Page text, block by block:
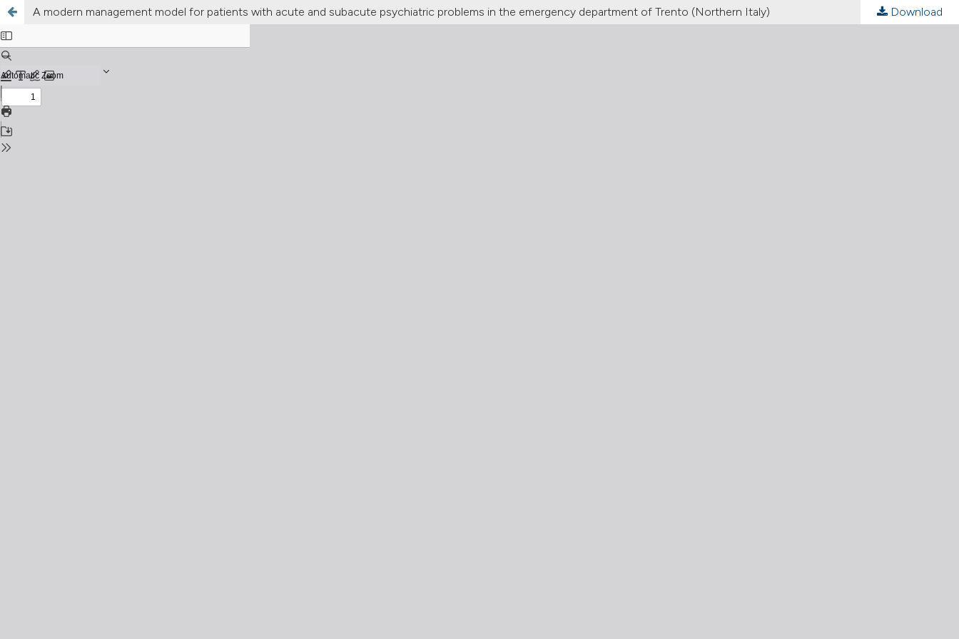
A modern management model for patients with acute and subacute psychiatric problems in the emergency department of Trento (Northern Italy) Download